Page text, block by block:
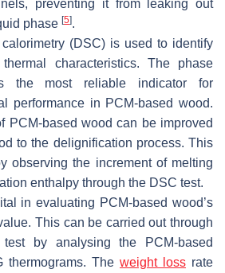
preventing it from leaking out
phase [5].
(DSC) is used to identify
thermal characteristics. The phase
the most reliable indicator for
performance in PCM-based wood.
PCM-based wood can be improved
to the delignification process. This
observing the increment of melting
enthalpy through the DSC test.
in evaluating PCM-based wood’s
This can be carried out through
test by analysing the PCM-based
thermograms. The weight loss rate